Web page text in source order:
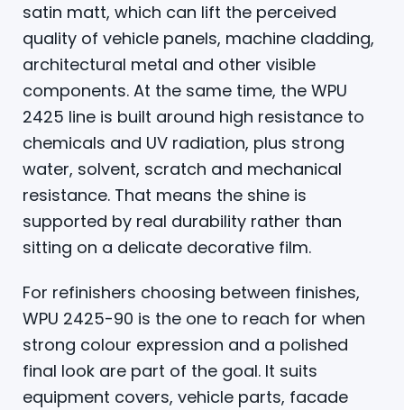
satin matt, which can lift the perceived
quality of vehicle panels, machine cladding,
architectural metal and other visible
components. At the same time, the WPU
2425 line is built around high resistance to
chemicals and UV radiation, plus strong
water, solvent, scratch and mechanical
resistance. That means the shine is
supported by real durability rather than
sitting on a delicate decorative film.
For refinishers choosing between finishes,
WPU 2425-90 is the one to reach for when
strong colour expression and a polished
final look are part of the goal. It suits
equipment covers, vehicle parts, facade